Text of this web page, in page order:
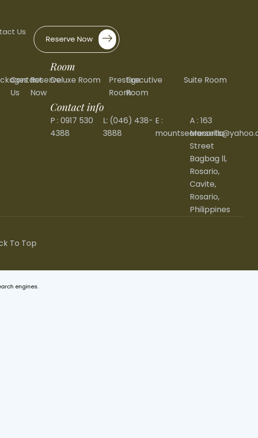
Us
Reserve Now
Contact
Us
Reserve
Now
Room
Deluxe Room
Prestige
Room
Executive
Room
Suite Room
Contact info
P : 0917 530
4388
L: (046) 438-
3888
E :
A : 163
Marseilla
Street
Bagbag ll,
Rosario,
Cavite,
Rosario,
Philippines
To Top
engines.